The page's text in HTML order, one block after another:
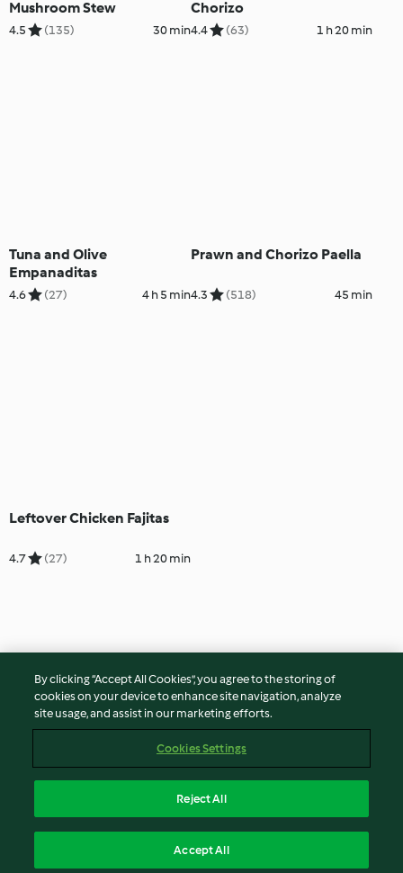
Mushroom Stew
4.5 (135) 30 min
Chorizo
4.4 (63) 1 h 20 min
Tuna and Olive
Empanaditas
4.6 (27) 4 h 5 min
Prawn and Chorizo Paella
4.3 (518) 45 min
Leftover Chicken Fajitas
4.7 (27) 1 h 20 min
By clicking “Accept All Cookies”, you agree to the storing of
cookies on your device to enhance site navigation, analyze
site usage, and assist in our marketing efforts.
Cookies Settings
Reject All
Accept All